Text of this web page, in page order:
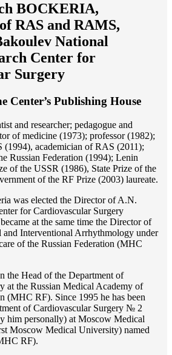
BOCKERIA,
RAS and RAMS,
National
Center for
Surgery
Center’s Publishing House
and researcher; pedagogue and
of medicine (1973); professor (1982);
(1994), academician of RAS (2011);
Russian Federation (1994); Lenin
of the USSR (1986), State Prize of the
of the RF Prize (2003) laureate.
was elected the Director of A.N.
for Cardiovascular Surgery
at the same time the Director of
and Interventional Arrhythmology under
of the Russian Federation (MHС
the Head of the Department of
at the Russian Medical Academy of
(MHC RF). Since 1995 he has been
of Cardiovascular Surgery № 2
him personally) at Moscow Medical
Moscow Medical University) named
RF).